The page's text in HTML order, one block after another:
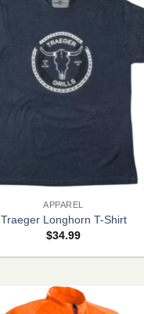
APPAREL
Traeger Longhorn T-Shirt
$34.99